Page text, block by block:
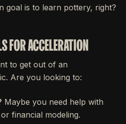
goal is to learn pottery, right?
FOR ACCELERATION
to get out of an
Are you looking to:
Maybe you need help with
financial modeling.